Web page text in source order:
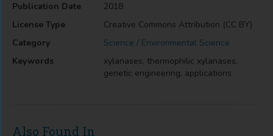
Publication Date
2018
License Type
Creative Commons Attribution (CC BY)
Category
Science / Environmental Science
Keywords
xylanases, thermophilic xylanases,
genetic engineering, applications
Also Found In